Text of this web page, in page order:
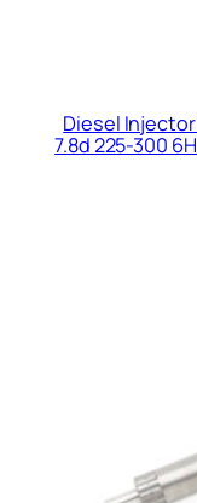
Diesel
7.8d 225-300